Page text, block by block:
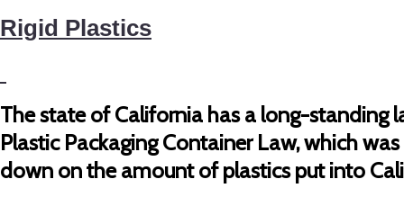
Rigid Plastics
The state of California has a long-standing
Plastic Packaging Container Law, which
down on the amount of plastics put into